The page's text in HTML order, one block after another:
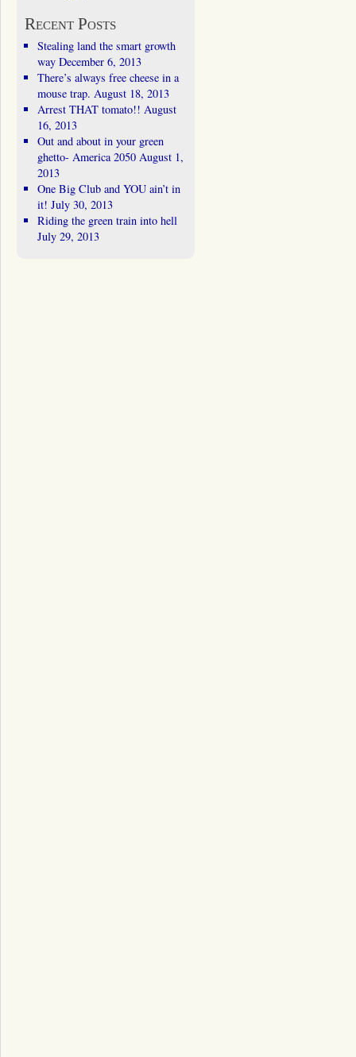
Recent Posts
Stealing land the smart growth
way December 6, 2013
There’s always free cheese in a
mouse trap. August 18, 2013
Arrest THAT tomato!! August
16, 2013
Out and about in your green
ghetto- America 2050 August 1,
2013
One Big Club and YOU ain’t in
it! July 30, 2013
Riding the green train into hell
July 29, 2013